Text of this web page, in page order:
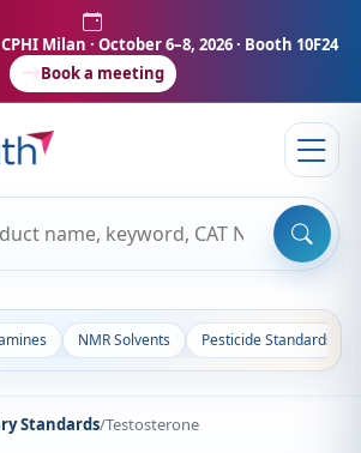
Milan · October 6–8, 2026 · Booth 10F24
Book a meeting
NMR Solvents Pesticide Standards
Standards/Testosterone